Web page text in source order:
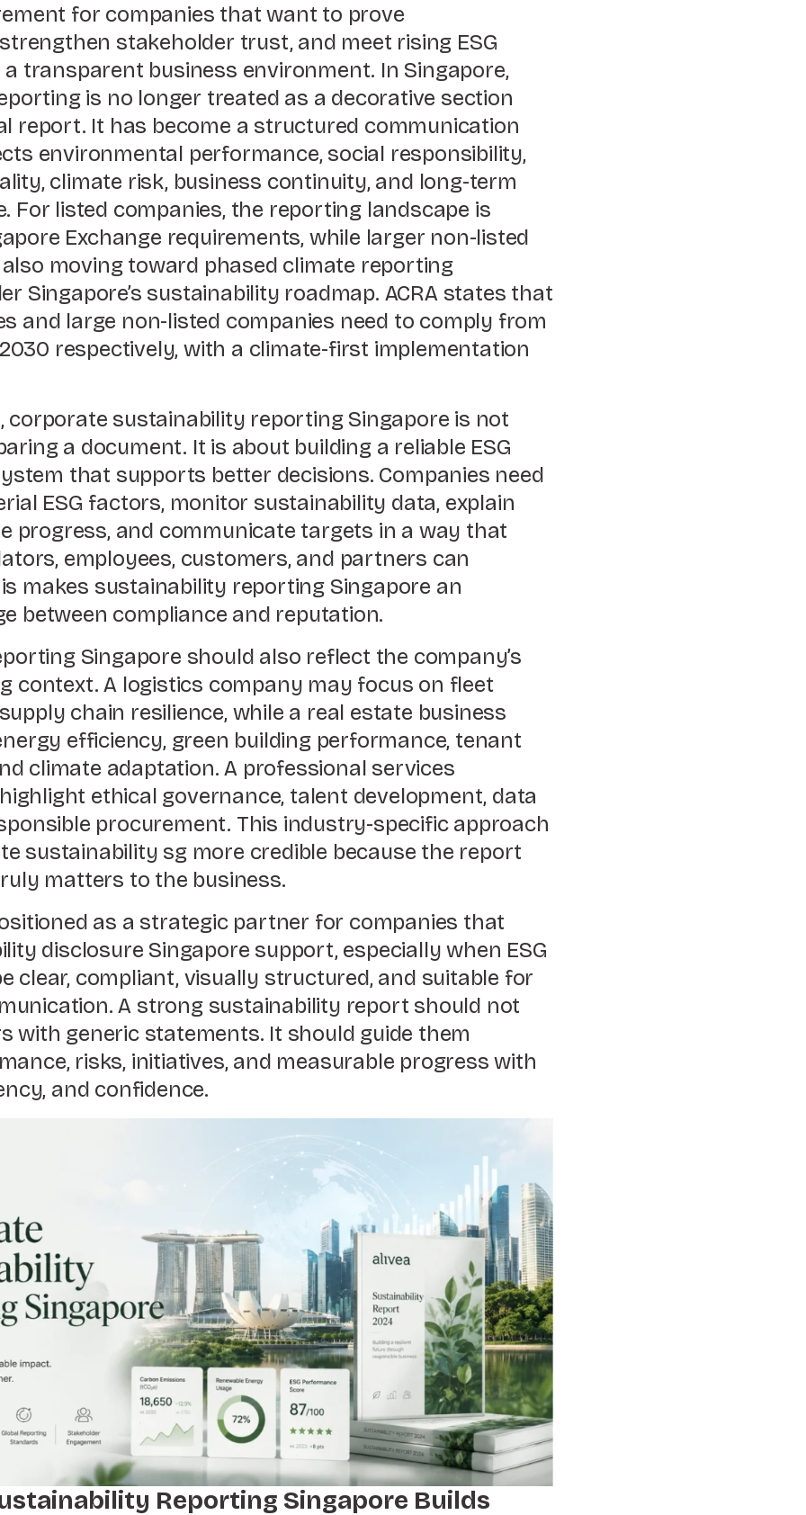
for companies that want to prove
stakeholder trust, and meet rising ESG
transparent business environment. In Singapore,
is no longer treated as a decorative section
report. It has become a structured communication
environmental performance, social responsibility,
climate risk, business continuity, and long-term
For listed companies, the reporting landscape is
Exchange requirements, while larger non-listed
moving toward phased climate reporting
Singapore’s sustainability roadmap. ACRA states that
and large non-listed companies need to comply from
respectively, with a climate-first implementation
corporate sustainability reporting Singapore is not
a document. It is about building a reliable ESG
that supports better decisions. Companies need
ESG factors, monitor sustainability data, explain
progress, and communicate targets in a way that
employees, customers, and partners can
makes sustainability reporting Singapore an
between compliance and reputation.
Singapore should also reflect the company’s
context. A logistics company may focus on fleet
chain resilience, while a real estate business
efficiency, green building performance, tenant
climate adaptation. A professional services
ethical governance, talent development, data
procurement. This industry-specific approach
sustainability sg more credible because the report
matters to the business.
as a strategic partner for companies that
disclosure Singapore support, especially when ESG
clear, compliant, visually structured, and suitable for
A strong sustainability report should not
with generic statements. It should guide them
risks, initiatives, and measurable progress with
and confidence.
Reporting Singapore Builds